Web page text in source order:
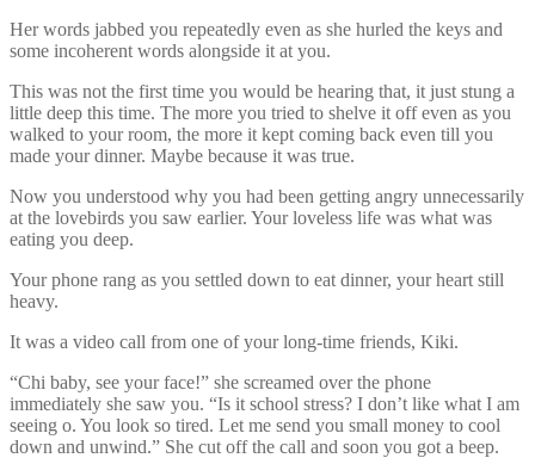
Her words jabbed you repeatedly even as she hurled the keys and
some incoherent words alongside it at you.
This was not the first time you would be hearing that, it just stung a
little deep this time. The more you tried to shelve it off even as you
walked to your room, the more it kept coming back even till you
made your dinner. Maybe because it was true.
Now you understood why you had been getting angry unnecessarily
at the lovebirds you saw earlier. Your loveless life was what was
eating you deep.
Your phone rang as you settled down to eat dinner, your heart still
heavy.
It was a video call from one of your long-time friends, Kiki.
“Chi baby, see your face!” she screamed over the phone
immediately she saw you. “Is it school stress? I don’t like what I am
seeing o. You look so tired. Let me send you small money to cool
down and unwind.” She cut off the call and soon you got a beep.